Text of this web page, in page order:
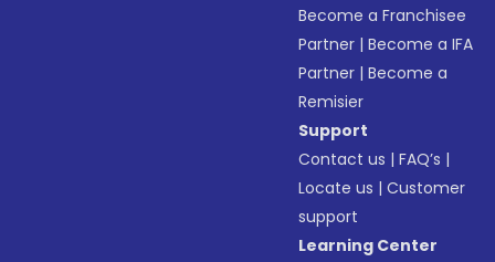
Become a Franchisee
Partner |Become a IFA
Partner |Become a
Remisier
Support
Contact us |FAQ’s |
Locate us |Customer
support
Learning Center